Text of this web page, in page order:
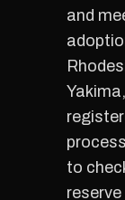
and
to